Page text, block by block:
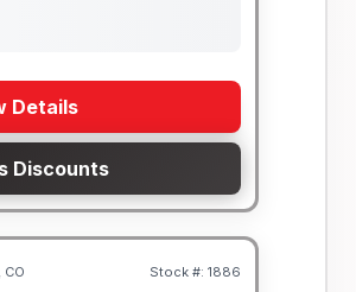
Details
Discounts
Stock #: 1886